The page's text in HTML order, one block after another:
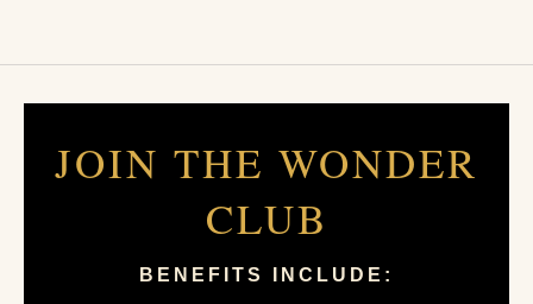
JOIN THE WONDER
CLUB
BENEFITS INCLUDE: